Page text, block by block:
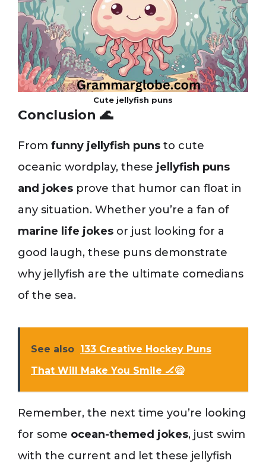
Cute jellyfish puns
Conclusion 🌊
From funny jellyfish puns to cute
oceanic wordplay, these jellyfish puns
and jokes prove that humor can float in
any situation. Whether you’re a fan of
marine life jokes or just looking for a
good laugh, these puns demonstrate
why jellyfish are the ultimate comedians
of the sea.
See also 133 Creative Hockey Puns
That Will Make You Smile 🏒😄
Remember, the next time you’re looking
for some ocean-themed jokes, just swim
with the current and let these jellyfish